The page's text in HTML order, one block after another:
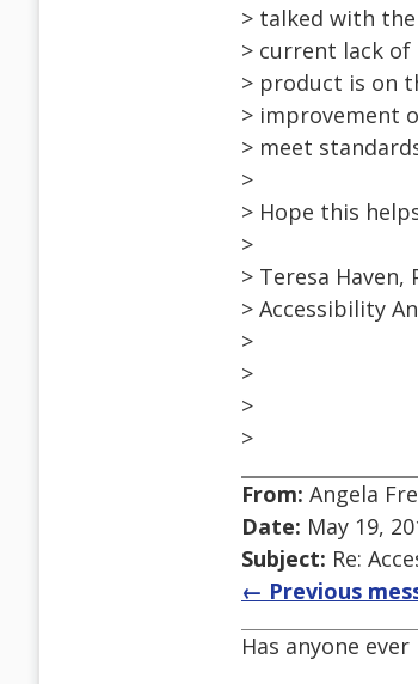
> talked with
> current lack
> product is on
> improvement
> meet
>
> Hope this
>
> Teresa Haven,
> Accessibility
>
>
>
>
From: Angela
Date: May 19,
Subject: Re:
← Previous
Has anyone